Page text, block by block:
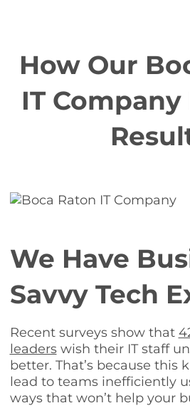
How Our
IT
We Have
Savvy Tech
Recent surveys show that
leaderswish their IT staff
better. That’s because this
lead to teams inefficiently
ways that won’t help your